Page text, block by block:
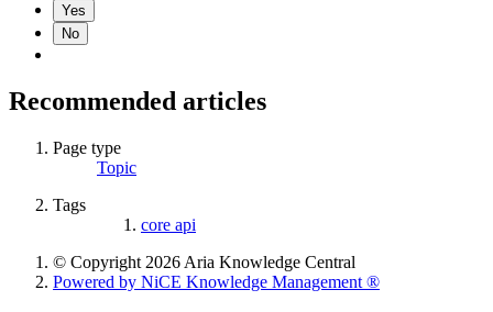
Yes
No
Recommended articles
Page type
Topic
Tags
core api
© Copyright 2026 Aria Knowledge Central
Powered by NiCE Knowledge Management ®